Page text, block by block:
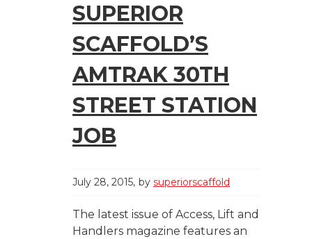
SUPERIOR
SCAFFOLD’S
AMTRAK 30TH
STREET STATION
JOB
July 28, 2015 by superiorscaffold
The latest issue of Access, Lift and
Handlers magazine features an